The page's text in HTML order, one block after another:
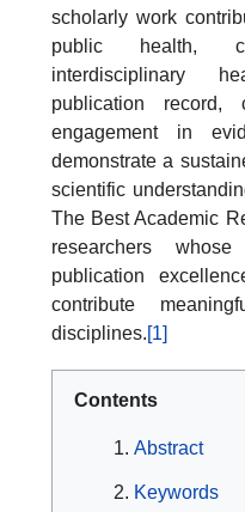
scholarly work
public health,
interdisciplinary
publication record,
engagement in
demonstrate a
scientific
The Best Academic
researchers whose
publication
contribute
disciplines.[1]
Contents
Abstract
Keywords